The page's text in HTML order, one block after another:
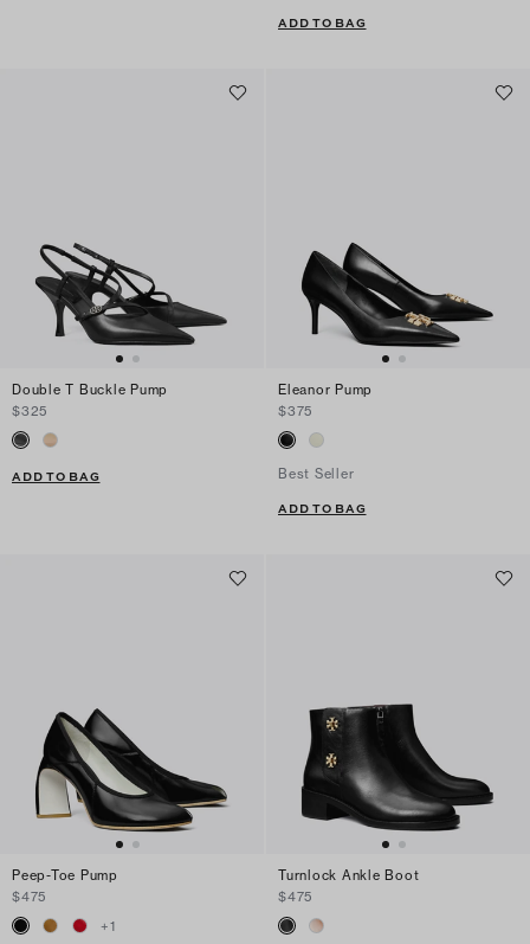
ADD TO BAG
Double T Buckle Pump
$325
ADD TO BAG
Eleanor Pump
$375
Best Seller
ADD TO BAG
Peep-Toe Pump
$475
+1
Turnlock Ankle Boot
$475